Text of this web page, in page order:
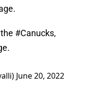
#Canucks,
June 20, 2022